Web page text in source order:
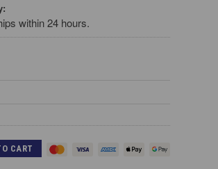
within 24 hours.